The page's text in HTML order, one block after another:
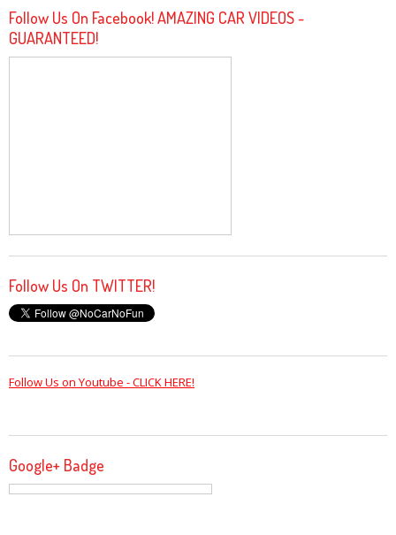
Follow Us On Facebook! AMAZING CAR VIDEOS -
GUARANTEED!
Follow Us On TWITTER!
Follow Us on Youtube - CLICK HERE!
Google+ Badge